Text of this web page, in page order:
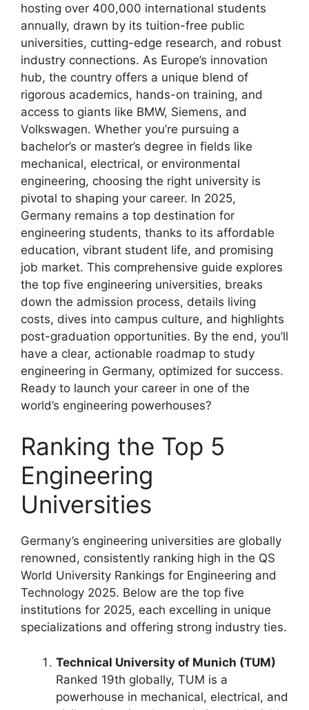
hosting over 400,000 international students
annually, drawn by its tuition-free public
universities, cutting-edge research, and robust
industry connections. As Europe’s innovation
hub, the country offers a unique blend of
rigorous academics, hands-on training, and
access to giants like BMW, Siemens, and
Volkswagen. Whether you’re pursuing a
bachelor’s or master’s degree in fields like
mechanical, electrical, or environmental
engineering, choosing the right university is
pivotal to shaping your career. In 2025,
Germany remains a top destination for
engineering students, thanks to its affordable
education, vibrant student life, and promising
job market. This comprehensive guide explores
the top five engineering universities, breaks
down the admission process, details living
costs, dives into campus culture, and highlights
post-graduation opportunities. By the end, you’ll
have a clear, actionable roadmap to study
engineering in Germany, optimized for success.
Ready to launch your career in one of the
world’s engineering powerhouses?
Ranking the Top 5
Engineering
Universities
Germany’s engineering universities are globally
renowned, consistently ranking high in the QS
World University Rankings for Engineering and
Technology 2025. Below are the top five
institutions for 2025, each excelling in unique
specializations and offering strong industry ties.
Technical University of Munich (TUM)
Ranked 19th globally, TUM is a
powerhouse in mechanical, electrical, and